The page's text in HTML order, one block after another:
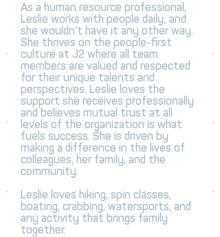
As a human resource professional,
Leslie works with people daily; and
she wouldn’t have it any other way.
She thrives on the people-first
culture at J2 where all team
members are valued and respected
for their unique talents and
perspectives. Leslie loves the
support she receives professionally
and believes mutual trust at all
levels of the organization is what
fuels success. She is driven by
making a difference in the lives of
colleagues, her family, and the
community.
Leslie loves hiking, spin classes,
boating, crabbing, watersports, and
any activity that brings family
together.